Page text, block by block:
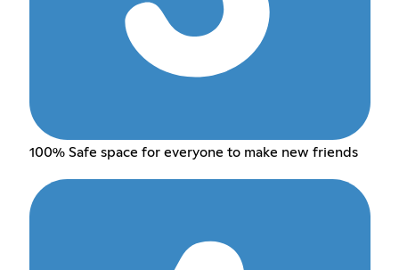
100% Safe space for everyone to make new friends